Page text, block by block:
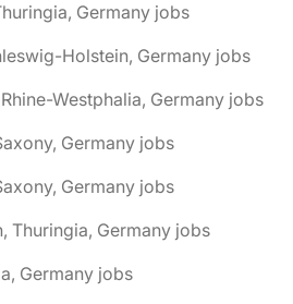
Germany jobs
Holstein, Germany jobs
Westphalia, Germany jobs
Germany jobs
Germany jobs
Thuringia, Germany jobs
Germany jobs